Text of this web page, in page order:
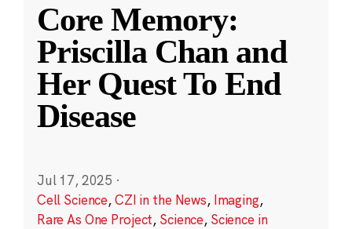
Core Memory:
Priscilla Chan and
Her Quest To End
Disease
Jul 17, 2025 ·
Cell Science,CZI in the News, Imaging,
Rare As One Project, Science, Science in